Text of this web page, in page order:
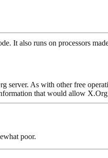
It also runs on processors
As with other free
that would allow
poor.